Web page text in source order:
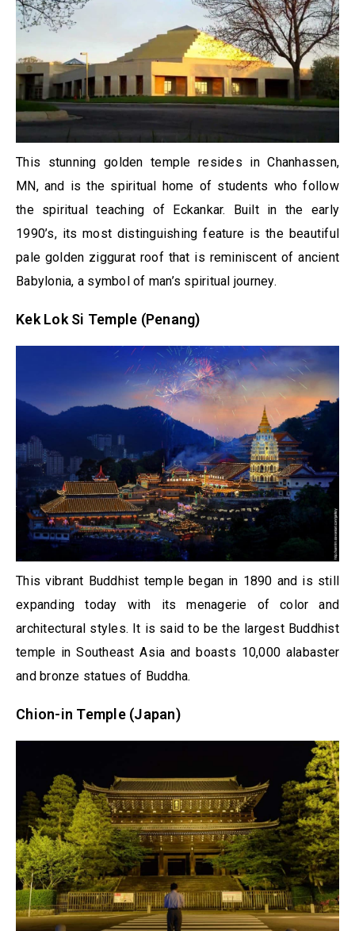
This stunning golden temple resides in Chanhassen,
MN, and is the spiritual home of students who follow
the spiritual teaching of Eckankar. Built in the early
1990’s, its most distinguishing feature is the beautiful
pale golden ziggurat roof that is reminiscent of ancient
Babylonia, a symbol of man’s spiritual journey.
Kek Lok Si Temple (Penang)
This vibrant Buddhist temple began in 1890 and is still
expanding today with its menagerie of color and
architectural styles. It is said to be the largest Buddhist
temple in Southeast Asia and boasts 10,000 alabaster
and bronze statues of Buddha.
Chion-in Temple (Japan)